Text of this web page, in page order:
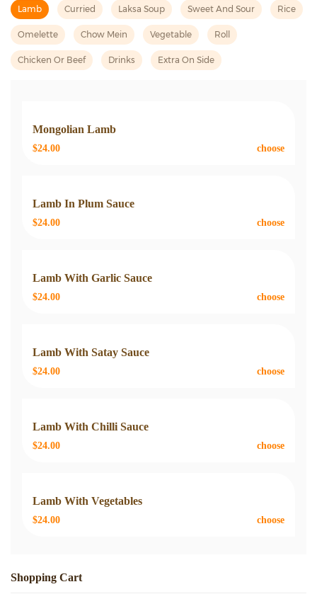
Lamb Curried Laksa Soup Sweet And Sour Rice
Omelette Chow Mein Vegetable Roll
Chicken Or Beef Drinks Extra On Side
Mongolian Lamb
$24.00 choose
Lamb In Plum Sauce
$24.00 choose
Lamb With Garlic Sauce
$24.00 choose
Lamb With Satay Sauce
$24.00 choose
Lamb With Chilli Sauce
$24.00 choose
Lamb With Vegetables
$24.00 choose
Shopping Cart